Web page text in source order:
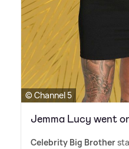
© Channel 5
Jemma Lucy went
Celebrity Big Brother